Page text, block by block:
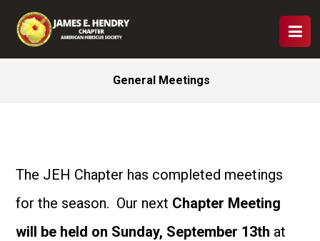
General Meetings
The JEH Chapter has completed meetings
for the season. Our next Chapter Meeting
will be held on Sunday, September 13th at